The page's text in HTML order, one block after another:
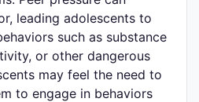
leading adolescents to
such as substance
or other dangerous
may feel the need to
to engage in behaviors